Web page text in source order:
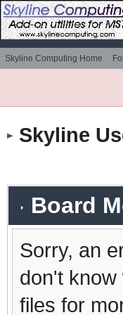
Skyline Computing Home
Skyline
Board
Sorry, an
don't
files for